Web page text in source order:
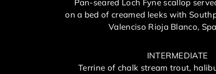
Pan-seared Loch Fyne scallop
on a bed of creamed leeks with
Valenciso Rioja Blanco,
INTERMEDIATE
Terrine of chalk stream trout,